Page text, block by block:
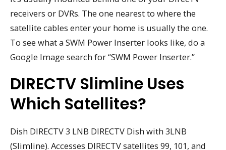
receivers or DVRs. The one nearest to where the
satellite cables enter your home is usually the one.
To see what a SWM Power Inserter looks like, do a
Google Image search for “SWM Power Inserter.”
DIRECTV Slimline Uses
Which Satellites?
Dish DIRECTV 3 LNB DIRECTV Dish with 3LNB
(Slimline). Accesses DIRECTV satellites 99, 101, and